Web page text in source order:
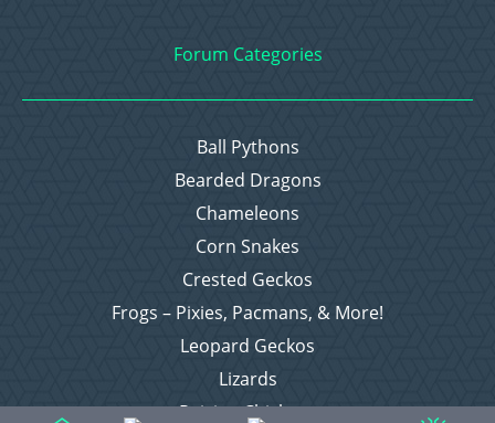
Forum Categories
Ball Pythons
Bearded Dragons
Chameleons
Corn Snakes
Crested Geckos
Frogs – Pixies, Pacmans, & More!
Leopard Geckos
Lizards
Raising Chickens